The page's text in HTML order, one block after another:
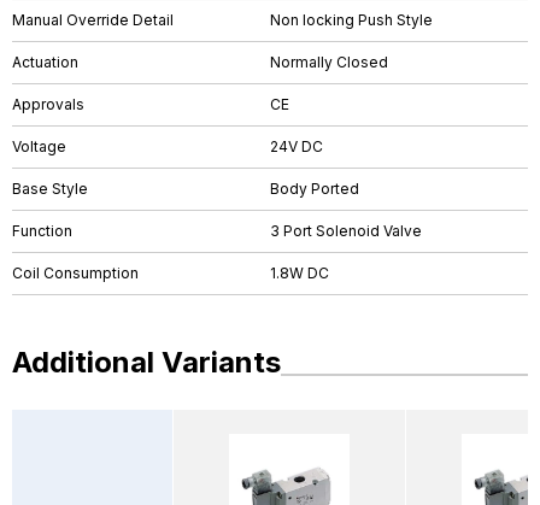
Manual Override Detail Non locking Push Style
Actuation Normally Closed
Approvals CE
Voltage 24V DC
Base Style Body Ported
Function 3 Port Solenoid Valve
Coil Consumption 1.8W DC
Additional Variants